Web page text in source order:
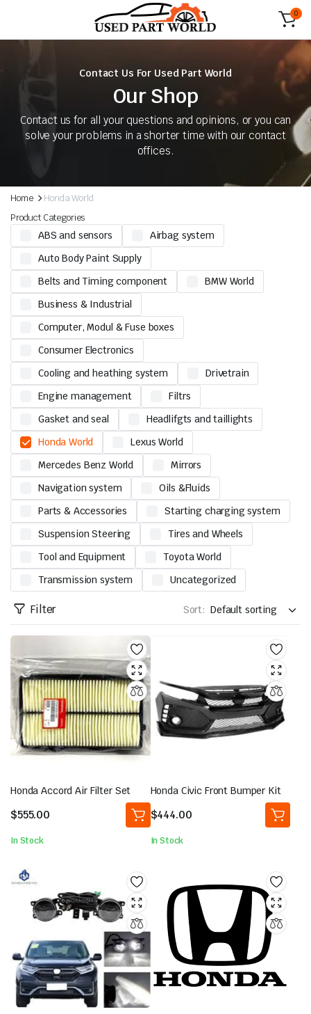
0
Contact Us For Used Part World
Our Shop
Contact us for all your questions and opinions, or you can
solve your problems in a shorter time with our contact
offices.
Home
Honda World
Product Categories
ABS and sensors
Airbag system
Auto Body Paint Supply
Belts and Timing component
BMW World
Business & Industrial
Computer, Modul & Fuse boxes
Consumer Electronics
Cooling and heathing system
Drivetrain
Engine management
Filtrs
Gasket and seal
Headlifgts and taillights
Honda World
Lexus World
Mercedes Benz World
Mirrors
Navigation system
Oils &Fluids
Parts & Accessories
Starting charging system
Suspension Steering
Tires and Wheels
Tool and Equipment
Toyota World
Transmission system
Uncategorized
Filter Sort:
Honda Accord Air Filter Set
$555.00
In Stock
Honda Civic Front Bumper Kit
$444.00
In Stock